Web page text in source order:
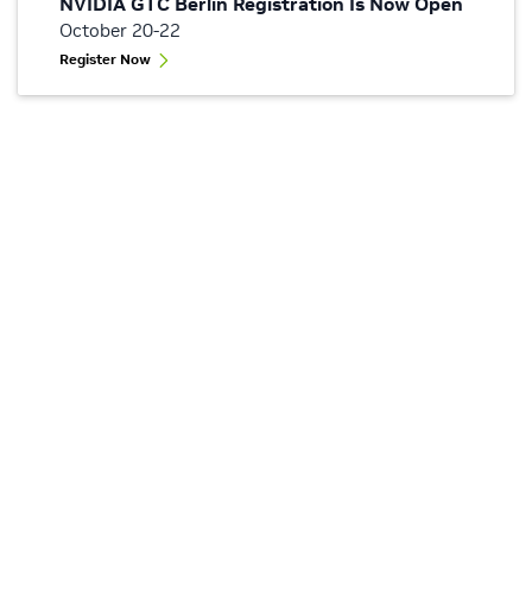
October 20-22
Register Now